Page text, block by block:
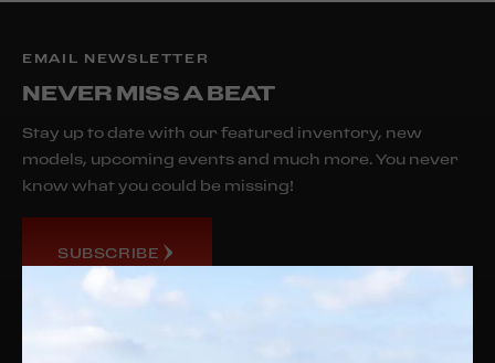
EMAIL NEWSLETTER
NEVER MISS A BEAT
Stay up to date with our featured inventory, new
models, upcoming events and much more. You never
know what you could be missing!
SUBSCRIBE